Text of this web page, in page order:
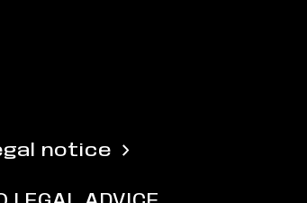
notice